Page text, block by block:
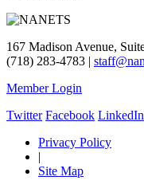
167 Madison Avenue,
(718) 283-4783 |
Member Login
Twitter Facebook LinkedIn
Privacy Policy
|
Site Map